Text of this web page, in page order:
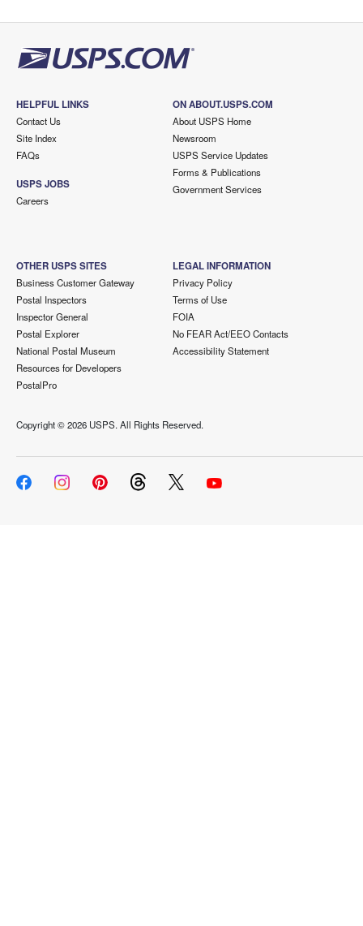
HELPFUL LINKS
Contact Us
Site Index
FAQs
USPS JOBS
Careers
ON ABOUT.USPS.COM
About USPS Home
Newsroom
USPS Service Updates
Forms & Publications
Government Services
OTHER USPS SITES
Business Customer Gateway
Postal Inspectors
Inspector General
Postal Explorer
National Postal Museum
Resources for Developers
PostalPro
LEGAL INFORMATION
Privacy Policy
Terms of Use
FOIA
No FEAR Act/EEO Contacts
Accessibility Statement
Copyright ©2026 USPS. All Rights Reserved.